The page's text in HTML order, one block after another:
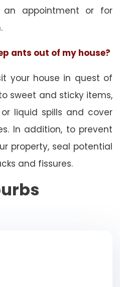
appointment or for
ants out of my house?
your house in quest of
sweet and sticky items,
liquid spills and cover
In addition, to prevent
property, seal potential
and fissures.